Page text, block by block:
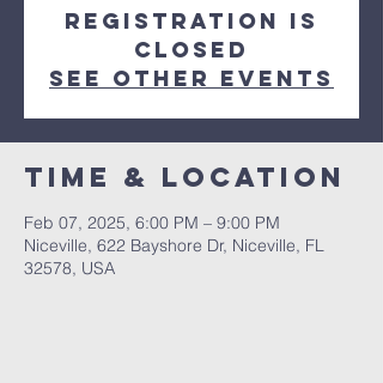
Registration is
closed
See other events
Time & Location
Feb 07, 2025, 6:00 PM – 9:00 PM
Niceville, 622 Bayshore Dr, Niceville, FL
32578, USA